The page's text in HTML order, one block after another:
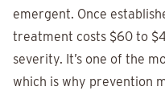
emergent. Once
treatment costs $60 to
severity. It’s one of the
which is why prevention